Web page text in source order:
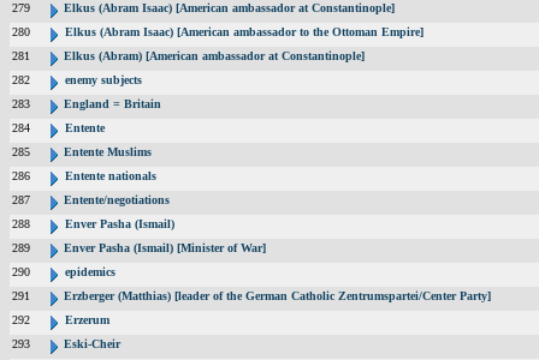
279
Elkus (Abram Isaac) [American ambassador at Constantinople]
280
Elkus (Abram Isaac) [American ambassador to the Ottoman Empire]
281
Elkus (Abram) [American ambassador at Constantinople]
282
enemy subjects
283
England = Britain
284
Entente
285
Entente Muslims
286
Entente nationals
287
Entente/negotiations
288
Enver Pasha (Ismail)
289
Enver Pasha (Ismail) [Minister of War]
290
epidemics
291
Erzberger (Matthias) [leader of the German Catholic Zentrumspartei/Center Party]
292
Erzerum
293
Eski-Cheir